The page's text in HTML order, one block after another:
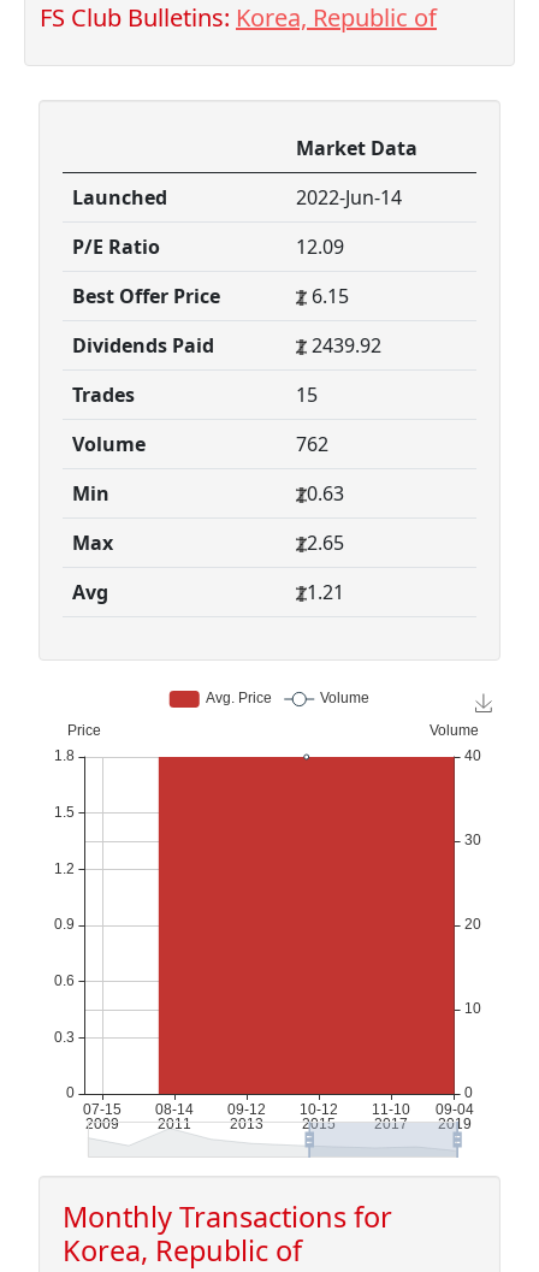
FS Club Bulletins: Korea, Republic of
Market Data
Launched
2022-Jun-14
P/E Ratio
12.09
Best Offer Price
6.15
Dividends Paid
2439.92
Trades
15
Volume
762
Min
0.63
Max
2.65
Avg
1.21
Monthly Transactions for
Korea, Republic of